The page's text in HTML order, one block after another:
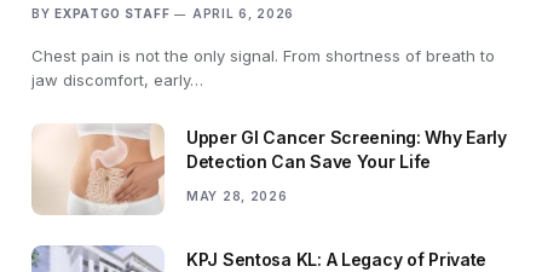
BY EXPATGO STAFF APRIL 6, 2026
Chest pain is not the only signal. From shortness of breath to
jaw discomfort, early…
Upper GI Cancer Screening: Why Early
Detection Can Save Your Life
MAY 28, 2026
KPJ Sentosa KL: A Legacy of Private